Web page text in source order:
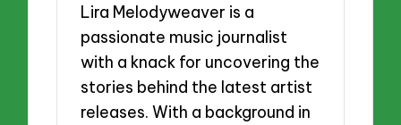
Lira Melodyweaver is a
passionate music journalist
with a knack for uncovering the
stories behind the latest artist
releases. With a background in